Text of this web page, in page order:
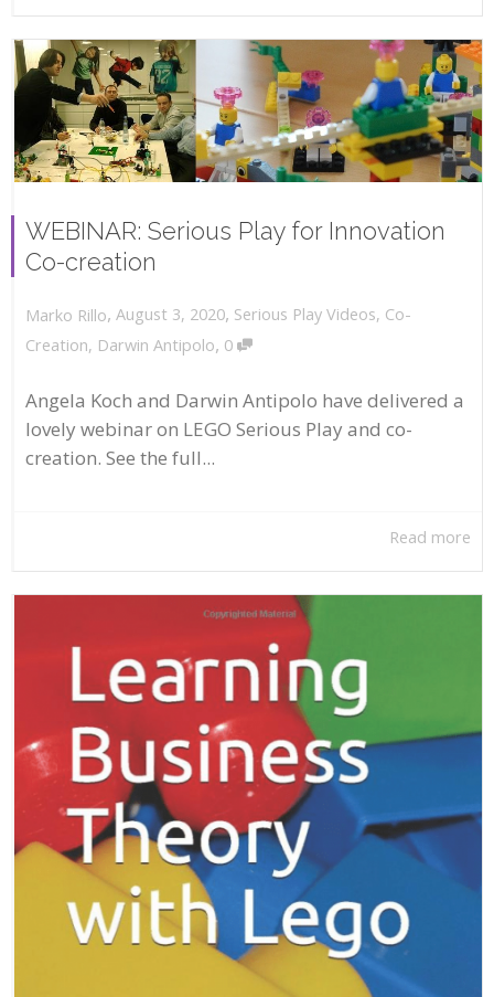
WEBINAR: Serious Play for Innovation
Co-creation
Marko Rillo, August 3, 2020, Serious Play Videos, Co-
Creation, Darwin Antipolo, 0
Angela Koch and Darwin Antipolo have delivered a
lovely webinar on LEGO Serious Play and co-
creation. See the full...
Read more